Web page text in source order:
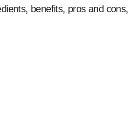
benefits, pros and cons,